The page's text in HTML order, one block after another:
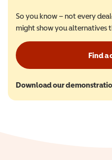
So you know – not every
might show you alternatives
Find a
Download our